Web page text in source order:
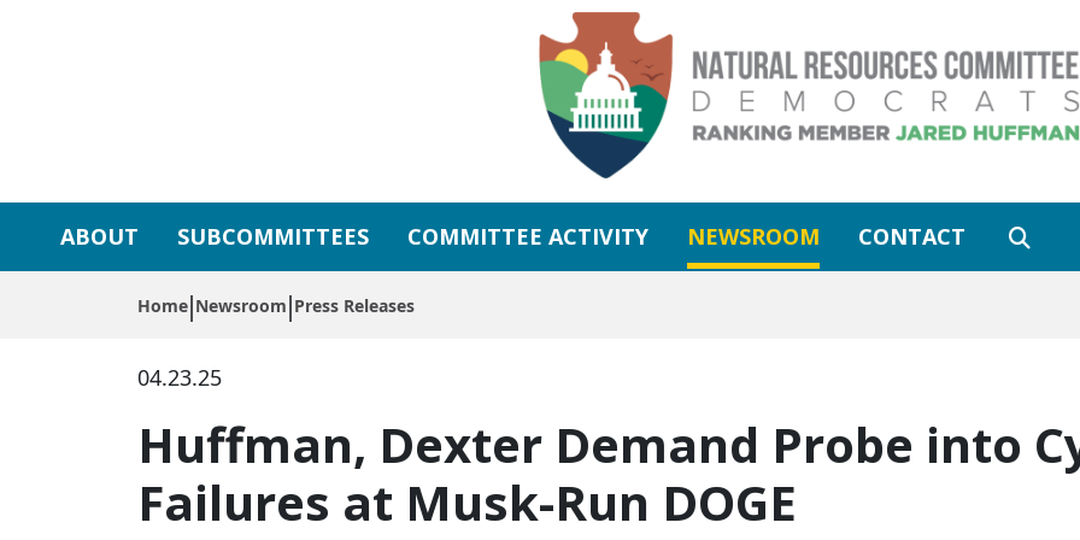
ABOUT SUBCOMMITTEES COMMITTEE ACTIVITY NEWSROOM CONTACT
Home Newsroom Press Releases
04.23.25
Huffman, Dexter Demand Probe into
Failures at Musk-Run DOGE